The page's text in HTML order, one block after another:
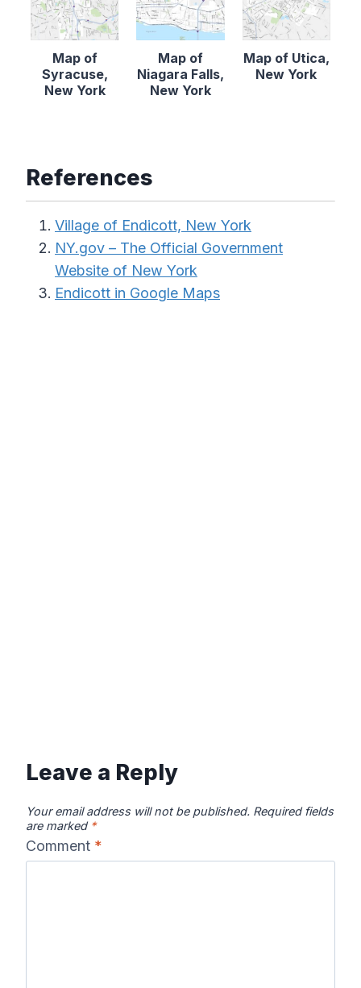
Map of
Syracuse,
New York
Map of
Niagara Falls,
New York
Map of Utica,
New York
References
Village of Endicott, New York
NY.gov – The Official Government
Website of New York
Endicott in Google Maps
Leave a Reply
Your email address will not be published. Required fields
are marked *
Comment *